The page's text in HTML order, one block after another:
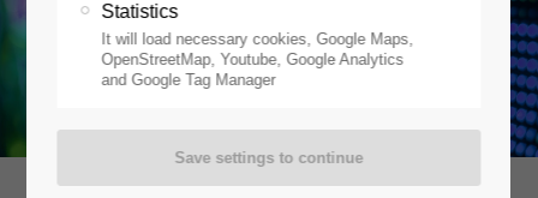
Statistics
It will load necessary cookies, Google Maps,
OpenStreetMap, Youtube, Google Analytics
and Google Tag Manager